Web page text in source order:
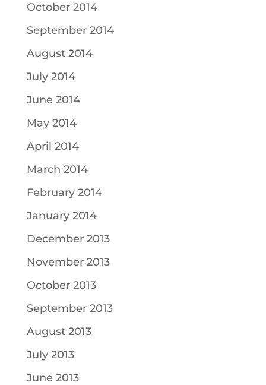
October 2014
September 2014
August 2014
July 2014
June 2014
May 2014
April 2014
March 2014
February 2014
January 2014
December 2013
November 2013
October 2013
September 2013
August 2013
July 2013
June 2013